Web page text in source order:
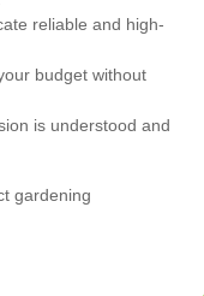
reliable and high-
budget without
is understood and
gardening